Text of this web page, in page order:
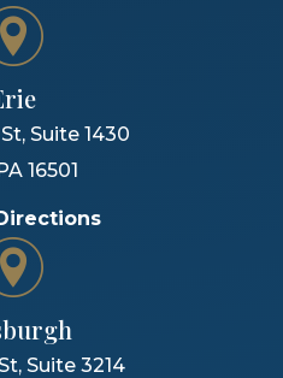
Suite 1430
16501
Suite 3214